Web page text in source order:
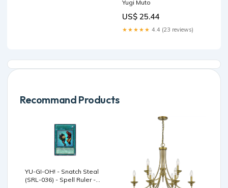
Yugi Muto
US$ 25.44
★★★★★ 4.4 (23 reviews)
Recommand Products
YU-GI-OH! - Snatch Steal
(SRL-036) - Spell Ruler -